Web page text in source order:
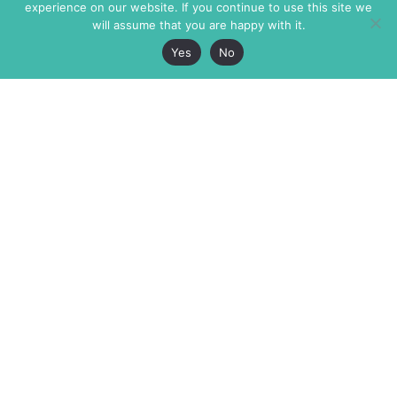
experience on our website. If you continue to use this site we
will assume that you are happy with it.
Yes
No